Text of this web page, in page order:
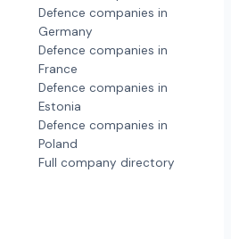
Defence companies in
Germany
Defence companies in
France
Defence companies in
Estonia
Defence companies in
Poland
Full company directory